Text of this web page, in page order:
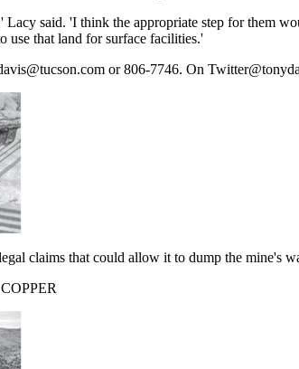
Lacy said. 'I think the appropriate step for them
use that land for surface facilities.'
or 806-7746. On
claims that could allow it to dump the mine's